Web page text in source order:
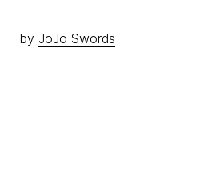
by JoJo Swords